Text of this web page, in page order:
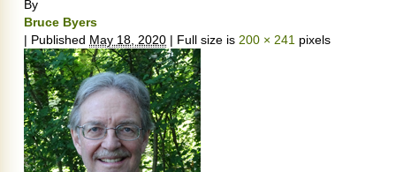
By
Bruce Byers
| Published May 18, 2020 | Full size is 200 × 241 pixels